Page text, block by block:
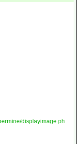
displayimage.ph